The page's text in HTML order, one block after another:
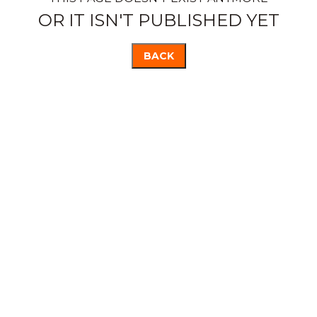
OR IT ISN'T PUBLISHED YET
BACK